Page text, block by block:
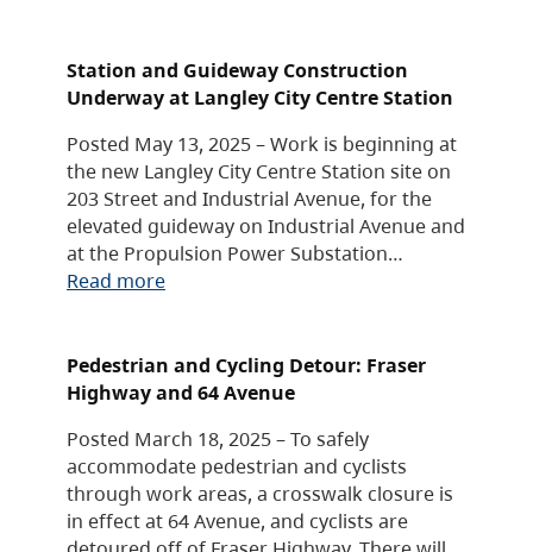
Station and Guideway Construction
Underway at Langley City Centre Station
Posted May 13, 2025 – Work is beginning at
the new Langley City Centre Station site on
203 Street and Industrial Avenue, for the
elevated guideway on Industrial Avenue and
at the Propulsion Power Substation…
Read more
Pedestrian and Cycling Detour: Fraser
Highway and 64 Avenue
Posted March 18, 2025 – To safely
accommodate pedestrian and cyclists
through work areas, a crosswalk closure is
in effect at 64 Avenue, and cyclists are